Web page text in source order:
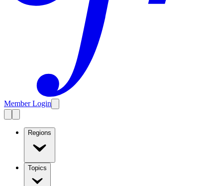
Member Login
Regions
Topics